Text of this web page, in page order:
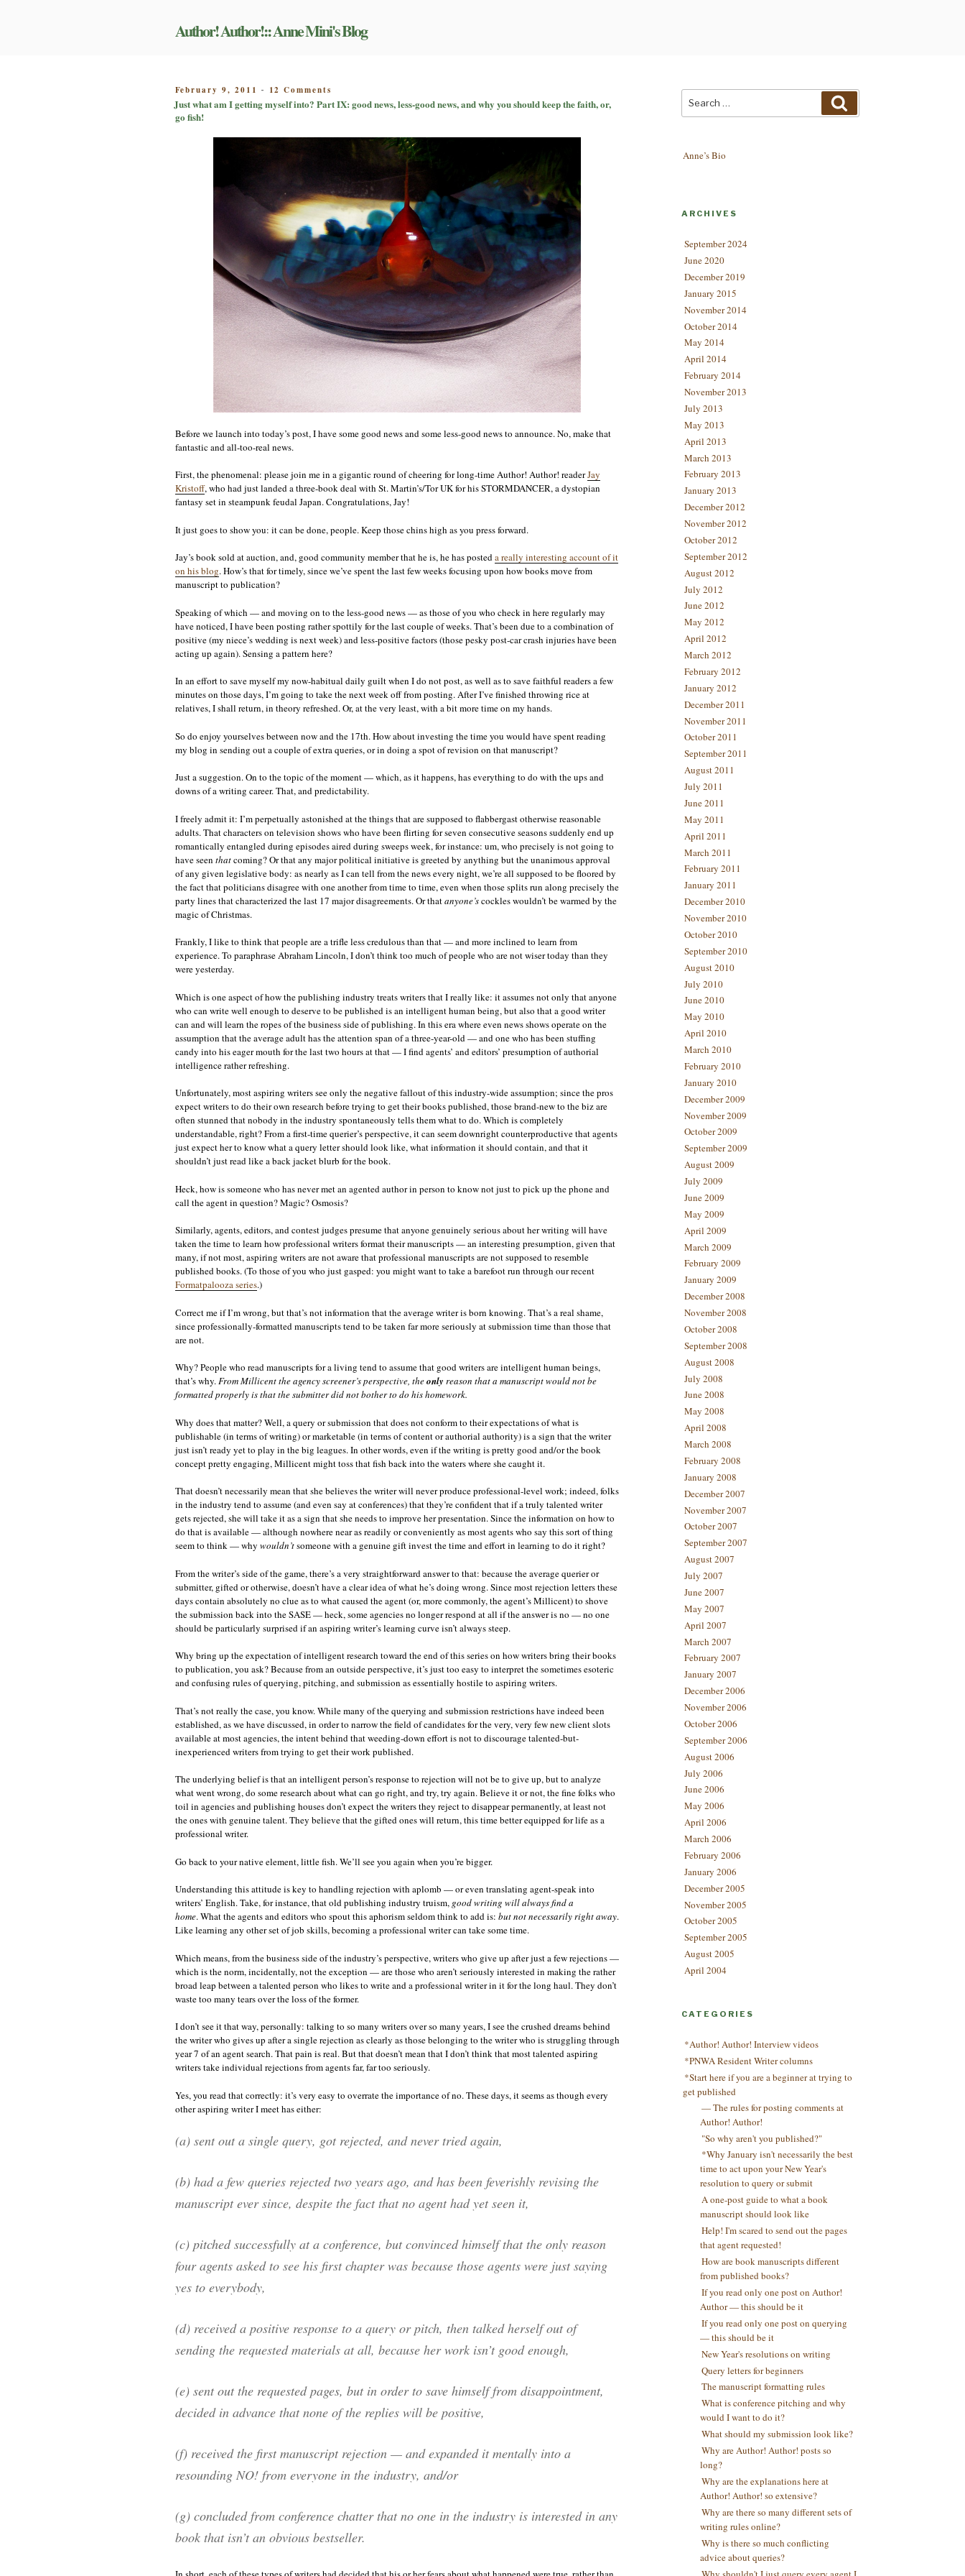
Author! Author!:: Anne Mini's Blog
POSTED
ON
February 9, 2011 - 12 Comments
Just
what
I
getting
myself
Part
IX:
good
news,
less-
good
news,
and
why
you
should
keep
the
faith,
or,
go
Just what am I getting myself into? Part IX: good news, less-good news, and why you should keep the faith, or,
go fish!
Before we launch into today’s post, I have some good news and some less-good news to announce. No, make that
fantastic and all-too-real news.
First, the phenomenal: please join me in a gigantic round of cheering for long-time Author! Author! readerJay
Kristoff, who had just landed a three-book deal with St. Martin’s/Tor UK for his STORMDANCER, a dystopian
fantasy set in steampunk feudal Japan. Congratulations, Jay!
It just goes to show you: it can be done, people. Keep those chins high as you press forward.
Jay’s book sold at auction, and, good community member that he is, he has posteda really interesting account of it
on his blog. How’s that for timely, since we’ve spent the last few weeks focusing upon how books move from
manuscript to publication?
Speaking of which — and moving on to the less-good news — as those of you who check in here regularly may
have noticed, I have been posting rather spottily for the last couple of weeks. That’s been due to a combination of
positive (my niece’s wedding is next week) and less-positive factors (those pesky post-car crash injuries have been
acting up again). Sensing a pattern here?
In an effort to save myself my now-habitual daily guilt when I do not post, as well as to save faithful readers a few
minutes on those days, I’m going to take the next week off from posting. After I’ve finished throwing rice at
relatives, I shall return, in theory refreshed. Or, at the very least, with a bit more time on my hands.
So do enjoy yourselves between now and the 17th. How about investing the time you would have spent reading
my blog in sending out a couple of extra queries, or in doing a spot of revision on that manuscript?
Just a suggestion. On to the topic of the moment — which, as it happens, has everything to do with the ups and
downs of a writing career. That, and predictability.
I freely admit it: I’m perpetually astonished at the things that are supposed to flabbergast otherwise reasonable
adults. That characters on television shows who have been flirting for seven consecutive seasons suddenly end up
romantically entangled during episodes aired during sweeps week, for instance: um, who precisely is not going to
have seen thatcoming? Or that any major political initiative is greeted by anything but the unanimous approval
of any given legislative body: as nearly as I can tell from the news every night, we’re all supposed to be floored by
the fact that politicians disagree with one another from time to time, even when those splits run along precisely the
party lines that characterized the last 17 major disagreements. Or thatanyone’scockles wouldn’t be warmed by the
magic of Christmas.
Frankly, I like to think that people are a trifle less credulous than that — and more inclined to learn from
experience. To paraphrase Abraham Lincoln, I don’t think too much of people who are not wiser today than they
were yesterday.
Which is one aspect of how the publishing industry treats writers that I really like: it assumes not only that anyone
who can write well enough to deserve to be published is an intelligent human being, but also that a good writer
can and will learn the ropes of the business side of publishing. In this era where even news shows operate on the
assumption that the average adult has the attention span of a three-year-old — and one who has been stuffing
candy into his eager mouth for the last two hours at that — I find agents’ and editors’ presumption of authorial
intelligence rather refreshing.
Unfortunately, most aspiring writers see only the negative fallout of this industry-wide assumption; since the pros
expect writers to do their own research before trying to get their books published, those brand-new to the biz are
often stunned that nobody in the industry spontaneously tells them what to do. Which is completely
understandable, right? From a first-time querier’s perspective, it can seem downright counterproductive that agents
just expect her to know what a query letter should look like, what information it should contain, and that it
shouldn’t just read like a back jacket blurb for the book.
Heck, how is someone who has never met an agented author in person to know not just to pick up the phone and
call the agent in question? Magic? Osmosis?
Similarly, agents, editors, and contest judges presume that anyone genuinely serious about her writing will have
taken the time to learn how professional writers format their manuscripts — an interesting presumption, given that
many, if not most, aspiring writers are not aware that professional manuscripts are not supposed to resemble
published books. (To those of you who just gasped: you might want to take a barefoot run through our recent
Formatpalooza series.)
Correct me if I’m wrong, but that’s not information that the average writer is born knowing. That’s a real shame,
since professionally-formatted manuscripts tend to be taken far more seriously at submission time than those that
are not.
Why? People who read manuscripts for a living tend to assume that good writers are intelligent human beings,
that’s why.From Millicent the agency screener’s perspective, theonly reason that a manuscript would not be
formatted properly is that the submitter did not bother to do his homework.
Why does that matter? Well, a query or submission that does not conform to their expectations of what is
publishable (in terms of writing) or marketable (in terms of content or authorial authority) is a sign that the writer
just isn’t ready yet to play in the big leagues. In other words, even if the writing is pretty good and/or the book
concept pretty engaging, Millicent might toss that fish back into the waters where she caught it.
That doesn’t necessarily mean that she believes the writer will never produce professional-level work; indeed, folks
in the industry tend to assume (and even say at conferences) that they’re confident that if a truly talented writer
gets rejected, she will take it as a sign that she needs to improve her presentation. Since the information on how to
do that is available — although nowhere near as readily or conveniently as most agents who say this sort of thing
seem to think — why wouldn’tsomeone with a genuine gift invest the time and effort in learning to do it right?
From the writer’s side of the game, there’s a very straightforward answer to that: because the average querier or
submitter, gifted or otherwise, doesn’t have a clear idea of what he’s doing wrong. Since most rejection letters these
days contain absolutely no clue as to what caused the agent (or, more commonly, the agent’s Millicent) to shove
the submission back into the SASE — heck, some agencies no longer respond at all if the answer is no — no one
should be particularly surprised if an aspiring writer’s learning curve isn’t always steep.
Why bring up the expectation of intelligent research toward the end of this series on how writers bring their books
to publication, you ask? Because from an outside perspective, it’s just too easy to interpret the sometimes esoteric
and confusing rules of querying, pitching, and submission as essentially hostile to aspiring writers.
That’s not really the case, you know. While many of the querying and submission restrictions have indeed been
established, as we have discussed, in order to narrow the field of candidates for the very, very few new client slots
available at most agencies, the intent behind that weeding-down effort is not to discourage talented-but-
inexperienced writers from trying to get their work published.
The underlying belief is that an intelligent person’s response to rejection will not be to give up, but to analyze
what went wrong, do some research about what can go right, and try, try again. Believe it or not, the fine folks who
toil in agencies and publishing houses don’t expect the writers they reject to disappear permanently, at least not
the ones with genuine talent. They believe that the gifted ones will return, this time better equipped for life as a
professional writer.
Go back to your native element, little fish. We’ll see you again when you’re bigger.
Understanding this attitude is key to handling rejection with aplomb — or even translating agent-speak into
writers’ English. Take, for instance, that old publishing industry truism, good writing will always find a
home. What the agents and editors who spout this aphorism seldom think to add is: but not necessarily right away.
Like learning any other set of job skills, becoming a professional writer can take some time.
Which means, from the business side of the industry’s perspective, writers who give up after just a few rejections —
which is the norm, incidentally, not the exception — are those who aren’t seriously interested in making the rather
broad leap between a talented person who likes to write and a professional writer in it for the long haul. They don’t
waste too many tears over the loss of the former.
I don’t see it that way, personally: talking to so many writers over so many years, I see the crushed dreams behind
the writer who gives up after a single rejection as clearly as those belonging to the writer who is struggling through
year 7 of an agent search. That pain is real. But that doesn’t mean that I don’t think that most talented aspiring
writers take individual rejections from agents far, far too seriously.
Yes, you read that correctly: it’s very easy to overrate the importance of no. These days, it seems as though every
other aspiring writer I meet has either:
(a) sent out a single query, got rejected, and never tried again,
(b) had a few queries rejected two years ago, and has been feverishly revising the
manuscript ever since, despite the fact that no agent had yet seen it,
(c) pitched successfully at a conference, but convinced himself that the only reason
four agents asked to see his first chapter was because those agents were just saying
yes to everybody,
(d) received a positive response to a query or pitch, then talked herself out of
sending the requested materials at all, because her work isn’t good enough,
(e) sent out the requested pages, but in order to save himself from disappointment,
decided in advance that none of the replies will be positive,
(f) received the first manuscript rejection — and expanded it mentally into a
resounding NO! from everyone in the industry, and/or
(g) concluded from conference chatter that no one in the industry is interested in any
book that isn’t an obvious bestseller.
Anne’s Bio
ARCHIVES
September 2024
June 2020
December 2019
January 2015
November 2014
October 2014
May 2014
April 2014
February 2014
November 2013
July 2013
May 2013
April 2013
March 2013
February 2013
January 2013
December 2012
November 2012
October 2012
September 2012
August 2012
July 2012
June 2012
May 2012
April 2012
March 2012
February 2012
January 2012
December 2011
November 2011
October 2011
September 2011
August 2011
July 2011
June 2011
May 2011
April 2011
March 2011
February 2011
January 2011
December 2010
November 2010
October 2010
September 2010
August 2010
July 2010
June 2010
May 2010
April 2010
March 2010
February 2010
January 2010
December 2009
November 2009
October 2009
September 2009
August 2009
July 2009
June 2009
May 2009
April 2009
March 2009
February 2009
January 2009
December 2008
November 2008
October 2008
September 2008
August 2008
July 2008
June 2008
May 2008
April 2008
March 2008
February 2008
January 2008
December 2007
November 2007
October 2007
September 2007
August 2007
July 2007
June 2007
May 2007
April 2007
March 2007
February 2007
January 2007
December 2006
November 2006
October 2006
September 2006
August 2006
July 2006
June 2006
May 2006
April 2006
March 2006
February 2006
January 2006
December 2005
November 2005
October 2005
September 2005
August 2005
April 2004
CATEGORIES
*Author! Author! Interview videos
*PNWA Resident Writer columns
*Start here if you are a beginner at trying to
get published
— The rules for posting comments at
Author! Author!
"So why aren't you published?"
*Why January isn't necessarily the best
time to act upon your New Year's
resolution to query or submit
A one-post guide to what a book
manuscript should look like
Help! I'm scared to send out the pages
that agent requested!
How are book manuscripts different
from published books?
If you read only one post on Author!
Author — this should be it
If you read only one post on querying
— this should be it
New Year's resolutions on writing
Query letters for beginners
The manuscript formatting rules
What is conference pitching and why
would I want to do it?
What should my submission look like?
Why are Author! Author! posts so
long?
Why are the explanations here at
Author! Author! so extensive?
Why are there so many different sets of
writing rules online?
Why is there so much conflicting
advice about queries?